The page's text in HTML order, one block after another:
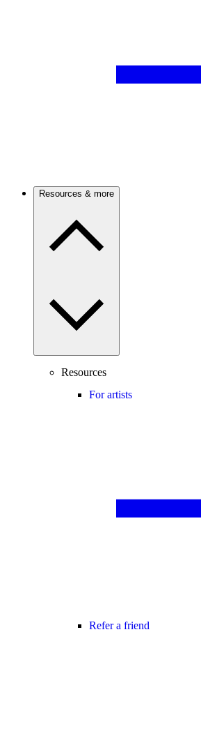
Resources & more
Resources
For artists
Refer a friend